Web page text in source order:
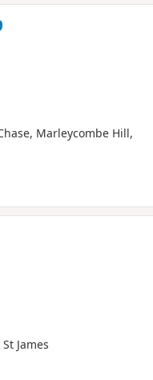
Marleycombe Hill,
James